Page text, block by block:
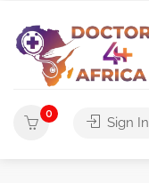
0
Sign In